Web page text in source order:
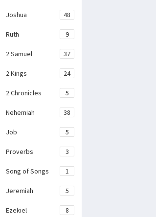
Joshua 48
Ruth 9
2 Samuel 37
2 Kings 24
2 Chronicles 5
Nehemiah 38
Job 5
Proverbs 3
Song of Songs 1
Jeremiah 5
Ezekiel 8